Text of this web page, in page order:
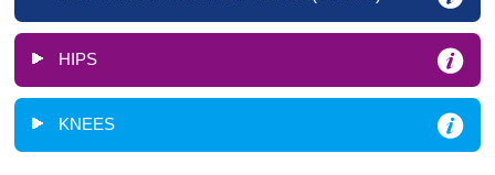
HIPS
KNEES